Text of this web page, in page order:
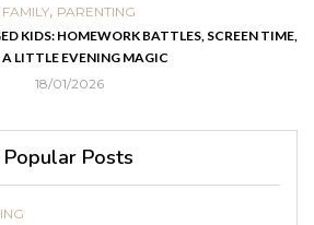
FAMILY, PARENTING
KIDS: HOMEWORK BATTLES, SCREEN TIME,
LITTLE EVENING MAGIC
18/01/2026
Popular Posts